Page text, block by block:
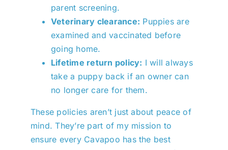
parent screening.
Veterinary clearance: Puppies are
examined and vaccinated before
going home.
Lifetime return policy: I will always
take a puppy back if an owner can
no longer care for them.
These policies aren’t just about peace of
mind. They’re part of my mission to
ensure every Cavapoo has the best